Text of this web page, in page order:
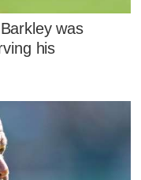
was
his